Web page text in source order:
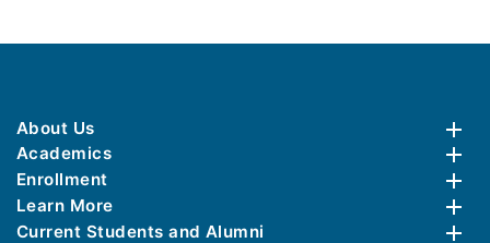
About Us
Academics
Enrollment
Learn More
Current Students and Alumni